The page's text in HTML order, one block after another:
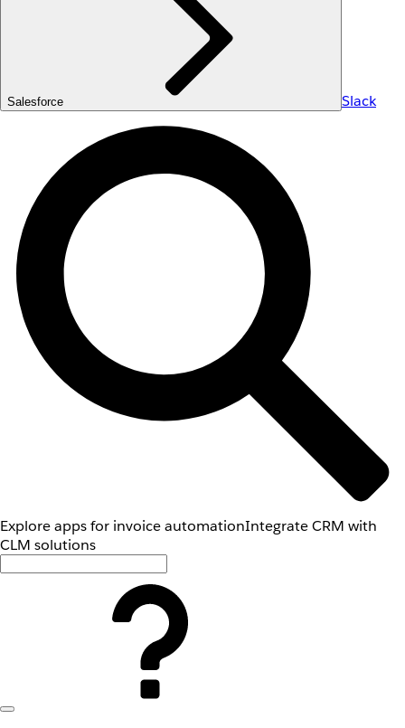
Salesforce Slack
Explore apps for invoice automationIntegrate CRM with
CLM solutions